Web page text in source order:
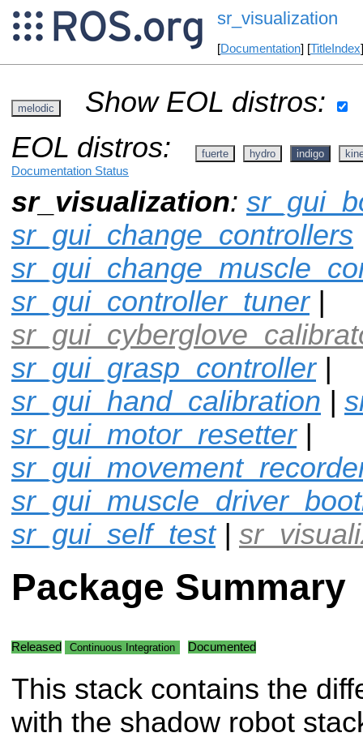
sr_visualization
[Documentation] [TitleIndex
melodic
Show EOL distros:
EOL distros:
fuerte hydro indigo
Documentation Status
sr_visualization:
sr_gui_change_controllers
sr_gui_controller_tuner|
sr_gui_grasp_controller|
sr_gui_hand_calibration |
sr_gui_motor_resetter|
sr_gui_self_test|
Package Summary
Released Continuous Integration Documented
This stack contains the
with the shadow robot